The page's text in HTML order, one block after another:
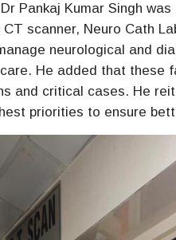
Pankaj Kumar Singh
scanner, Neuro Cath
neurological and
He added that these
and critical cases. He
priorities to ensure